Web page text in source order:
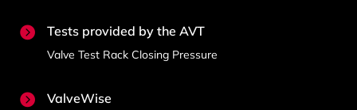
Tests provided by the AVT
Valve Test Rack Closing Pressure
ValveWise